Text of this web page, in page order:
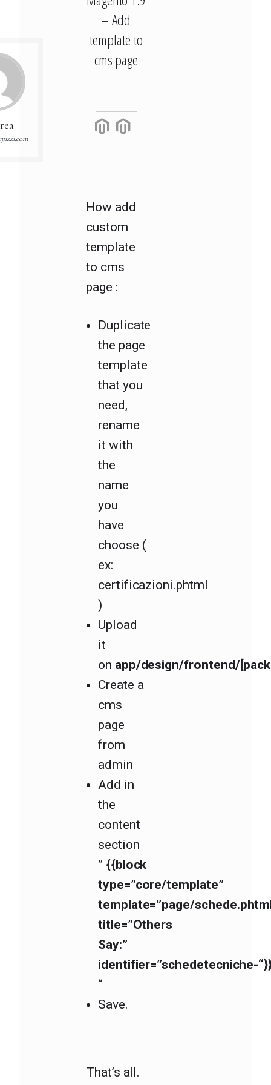
– Add
template to
cms page
How add
custom
template
to cms
page :
Duplicate
the page
template
that you
need,
rename
it with
the
name
you
have
choose (
ex:
certificazioni.phtml
)
Upload
it
on app/design/frontend/
Create a
cms
page
from
admin
Add in
the
content
section
” {{block
type=”core/template”
template=”page/
title=”Others
Say:”
identifier=”schedetecniche-
“
Save.
That’s all.